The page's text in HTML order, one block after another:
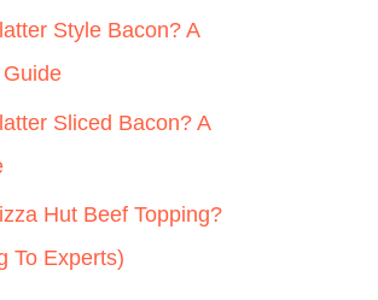
Style Bacon? A
Sliced Bacon? A
Hut Beef Topping?
To Experts)